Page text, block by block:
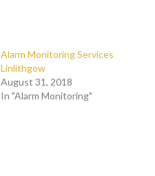
Alarm Monitoring Services
Linlithgow
August 31, 2018
In "Alarm Monitoring"